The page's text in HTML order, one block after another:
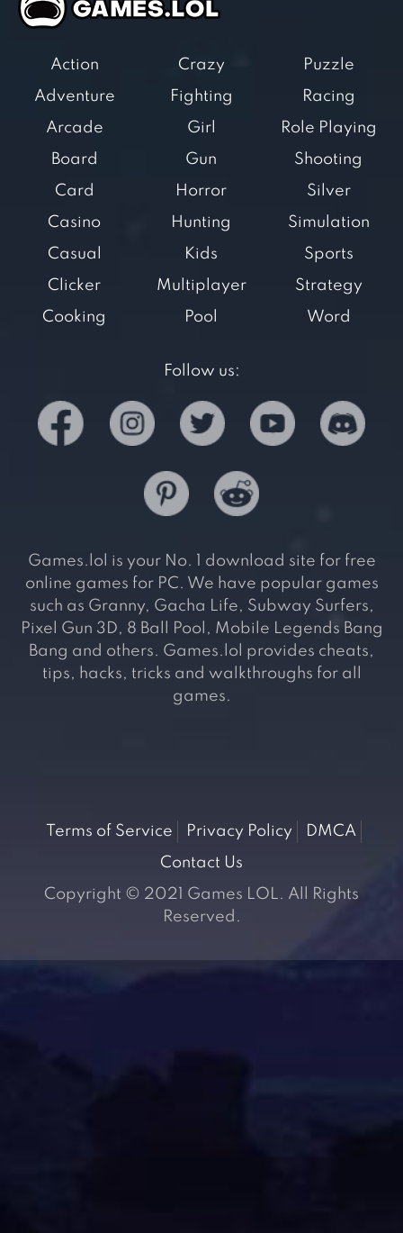
Action
Adventure
Arcade
Board
Card
Casino
Casual
Clicker
Cooking
Crazy
Fighting
Girl
Gun
Horror
Hunting
Kids
Multiplayer
Pool
Puzzle
Racing
Role Playing
Shooting
Silver
Simulation
Sports
Strategy
Word
Follow us:
Games.lol is your No. 1 download site for free
online games for PC. We have popular games
such as Granny, Gacha Life, Subway Surfers,
Pixel Gun 3D, 8 Ball Pool, Mobile Legends Bang
Bang and others. Games.lol provides cheats,
tips, hacks, tricks and walkthroughs for all
games.
Terms of Service Privacy Policy
DMCA
Contact Us
Copyright © 2021 Games LOL. All Rights
Reserved.